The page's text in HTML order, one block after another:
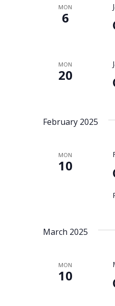
MON
6
MON
20
February 2025
MON
10
March 2025
MON
10